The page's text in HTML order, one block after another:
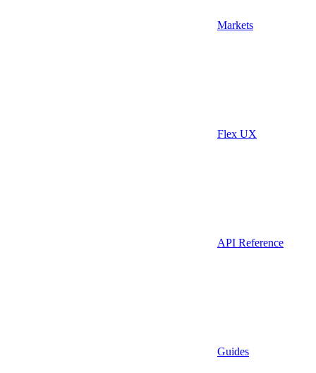
Markets
Flex UX
API Reference
Guides